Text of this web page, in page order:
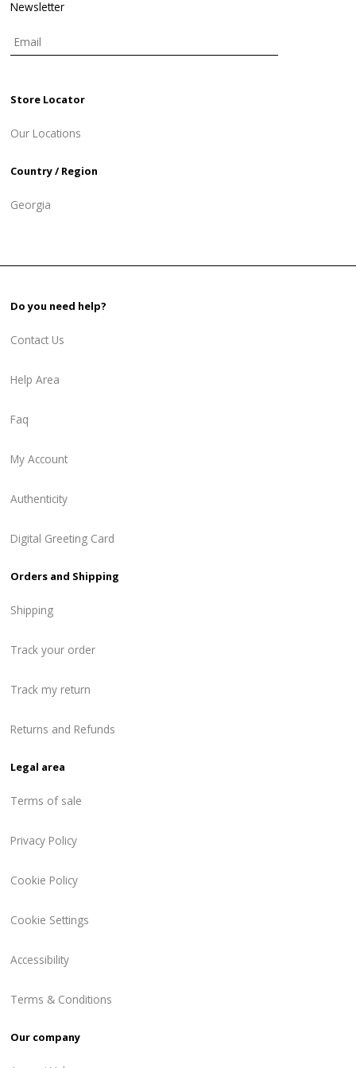
Newsletter
Store Locator
Our Locations
Country / Region
Georgia
Do you need help?
Contact Us
Help Area
Faq
My Account
Authenticity
Digital Greeting Card
Orders and Shipping
Shipping
Track your order
Track my return
Returns and Refunds
Legal area
Terms of sale
Privacy Policy
Cookie Policy
Cookie Settings
Accessibility
Terms & Conditions
Our company